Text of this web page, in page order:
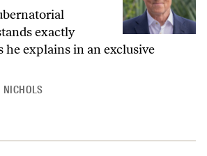
exactly
he explains in an exclusive